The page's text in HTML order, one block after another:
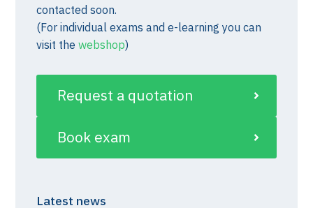
contacted soon.
(For individual exams and e-learning you can
visit thewebshop)
Request a quotation
Book exam
Latest news